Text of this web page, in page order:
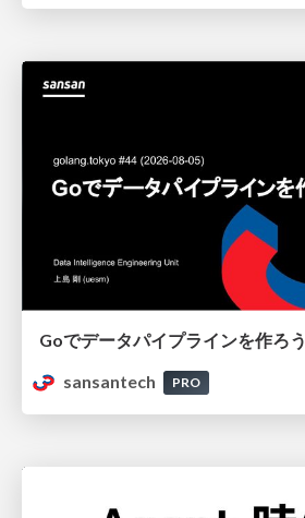
Goでデータパイプラインを作ろう
sansantech
PRO